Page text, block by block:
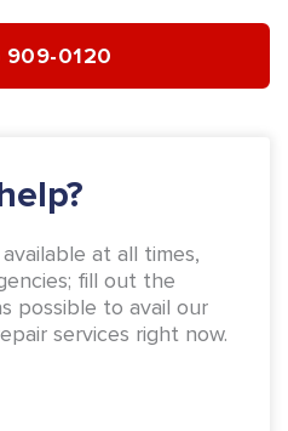
a
g
m
909-0120
at all times,
fill out the
possible to avail our
services right now.